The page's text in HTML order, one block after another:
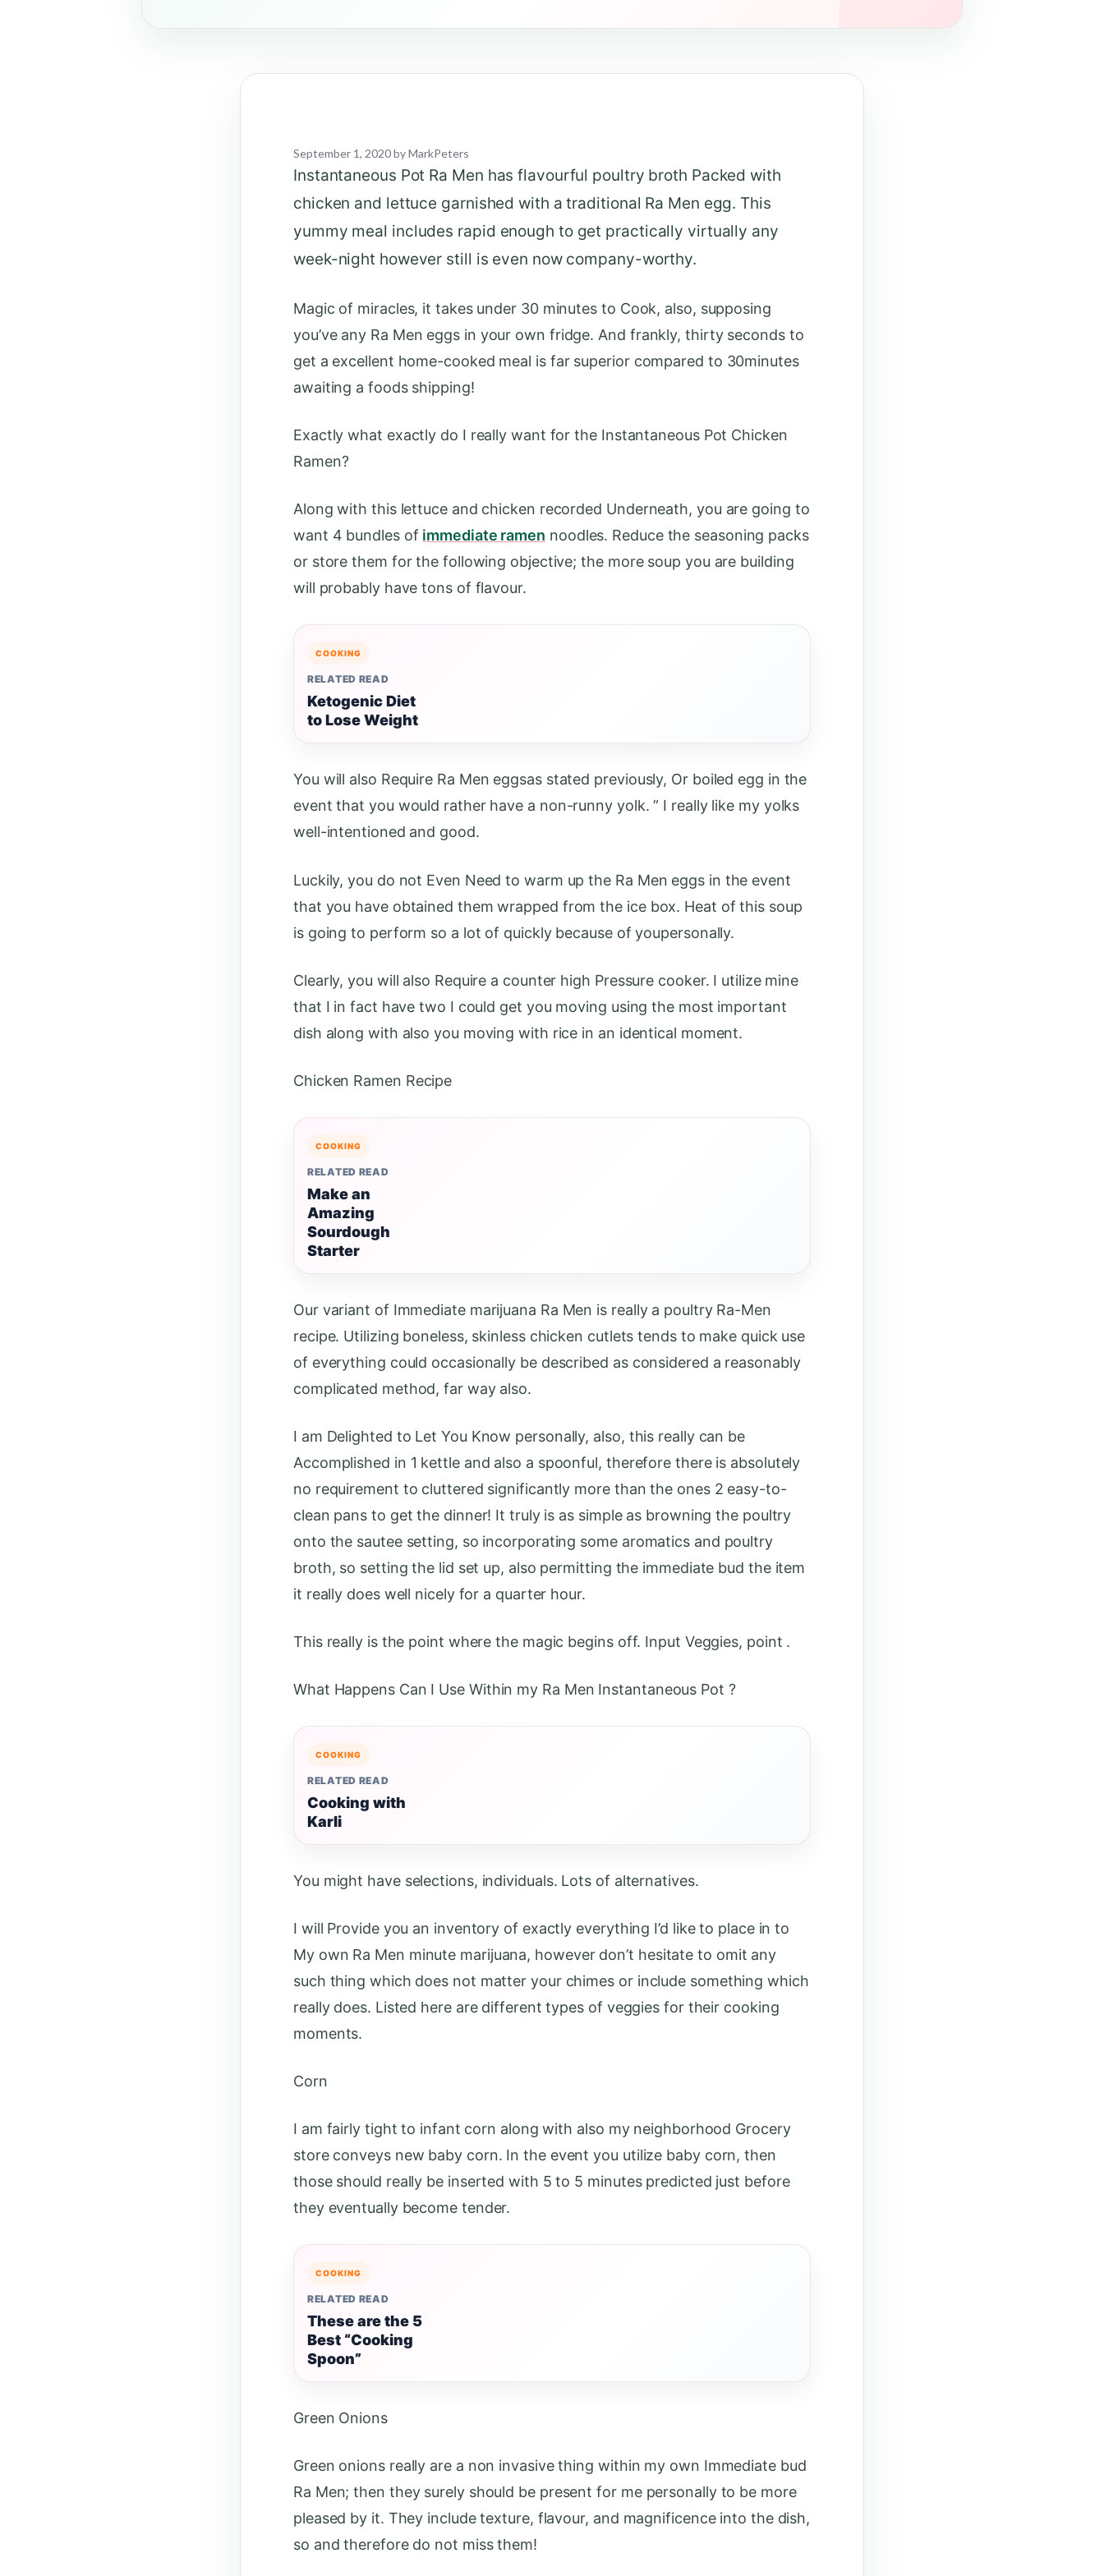
September 1, 2020byMarkPeters
Instantaneous Pot Ra Men has flavourful poultry broth Packed with
chicken and lettuce garnished with a traditional Ra Men egg. This
yummy meal includes rapid enough to get practically virtually any
week-night however still is even now company-worthy.
Magic of miracles, it takes under 30 minutes to Cook, also, supposing
you’ve any Ra Men eggs in your own fridge. And frankly, thirty seconds to
get a excellent home-cooked meal is far superior compared to 30minutes
awaiting a foods shipping!
Exactly what exactly do I really want for the Instantaneous Pot Chicken
Ramen?
Along with this lettuce and chicken recorded Underneath, you are going to
want 4 bundles of immediate ramen noodles. Reduce the seasoning packs
or store them for the following objective; the more soup you are building
will probably have tons of flavour.
COOKING
RELATED READ
Ketogenic Diet
to Lose Weight
You will also Require Ra Men eggsas stated previously, Or boiled egg in the
event that you would rather have a non-runny yolk. ” I really like my yolks
well-intentioned and good.
Luckily, you do not Even Need to warm up the Ra Men eggs in the event
that you have obtained them wrapped from the ice box. Heat of this soup
is going to perform so a lot of quickly because of youpersonally.
Clearly, you will also Require a counter high Pressure cooker. I utilize mine
that I in fact have two I could get you moving using the most important
dish along with also you moving with rice in an identical moment.
Chicken Ramen Recipe
COOKING
RELATED READ
Make an
Amazing
Sourdough
Starter
Our variant of Immediate marijuana Ra Men is really a poultry Ra-Men
recipe. Utilizing boneless, skinless chicken cutlets tends to make quick use
of everything could occasionally be described as considered a reasonably
complicated method, far way also.
I am Delighted to Let You Know personally, also, this really can be
Accomplished in 1 kettle and also a spoonful, therefore there is absolutely
no requirement to cluttered significantly more than the ones 2 easy-to-
clean pans to get the dinner! It truly is as simple as browning the poultry
onto the sautee setting, so incorporating some aromatics and poultry
broth, so setting the lid set up, also permitting the immediate bud the item
it really does well nicely for a quarter hour.
This really is the point where the magic begins off. Input Veggies, point .
What Happens Can I Use Within my Ra Men Instantaneous Pot ?
COOKING
RELATED READ
Cooking with
Karli
You might have selections, individuals. Lots of alternatives.
I will Provide you an inventory of exactly everything I’d like to place in to
My own Ra Men minute marijuana, however don’t hesitate to omit any
such thing which does not matter your chimes or include something which
really does. Listed here are different types of veggies for their cooking
moments.
Corn
I am fairly tight to infant corn along with also my neighborhood Grocery
store conveys new baby corn. In the event you utilize baby corn, then
those should really be inserted with 5 to 5 minutes predicted just before
they eventually become tender.
COOKING
RELATED READ
These are the 5
Best “Cooking
Spoon”
Green Onions
Green onions really are a non invasive thing within my own Immediate bud
Ra Men; then they surely should be present for me personally to be more
pleased by it. They include texture, flavour, and magnificence into the dish,
so and therefore do not miss them!